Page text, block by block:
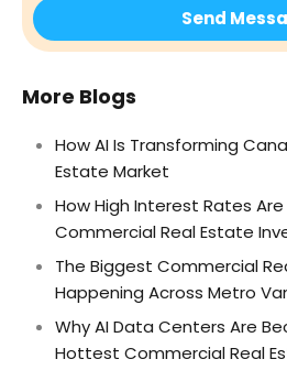
More Blogs
How AI Is Transforming
Estate Market
How High Interest Rates
Commercial Real Estate
The Biggest Commercial
Happening Across Metro
Why AI Data Centers Are
Hottest Commercial Real